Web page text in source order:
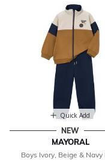
Quick Add
NEW
MAYORAL
Boys Ivory, Beige & Navy